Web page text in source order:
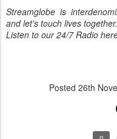
Streamglobe is
and let's touch lives together.
Listen to our 24/7 Radio
Posted 26th